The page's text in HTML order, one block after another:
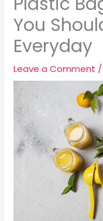
You
Everyday
Leave a Comment